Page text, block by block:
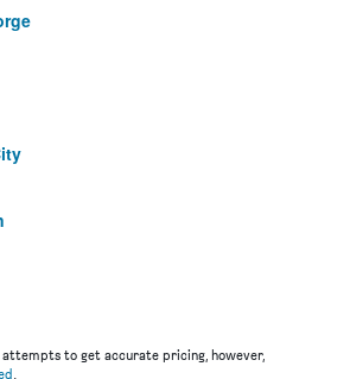
attempts to get accurate pricing, however,
.